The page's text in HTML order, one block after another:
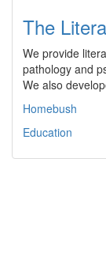
The
We provide
pathology and
We also
Homebush
Education